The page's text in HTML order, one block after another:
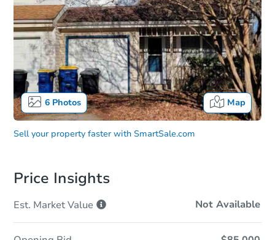
6Photos Map
Sell your property faster with SmartSale.com
Price Insights
Est. MarketValue Not Available